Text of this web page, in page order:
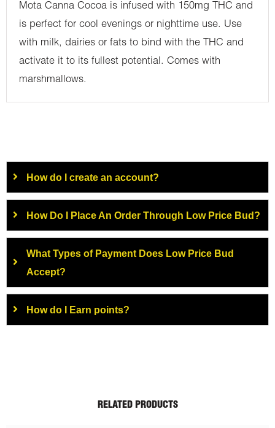
Mota Canna Cocoa is infused with 150mg THC and
is perfect for cool evenings or nighttime use. Use
with milk, dairies or fats to bind with the THC and
activate it to its fullest potential. Comes with
marshmallows.
How do I create an account?
How Do I Place An Order Through Low Price Bud?
What Types of Payment Does Low Price Bud
Accept?
How do I Earn points?
RELATED PRODUCTS